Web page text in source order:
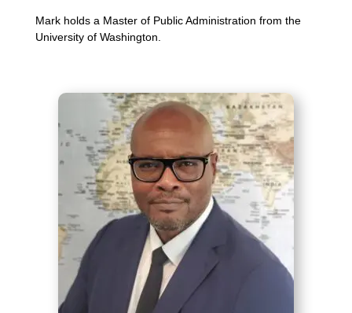
Mark holds a Master of Public Administration from the
University of Washington.